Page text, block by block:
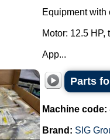
Equipment with
Motor: 12.5
App...
Parts
Machine code:
Brand: SIG